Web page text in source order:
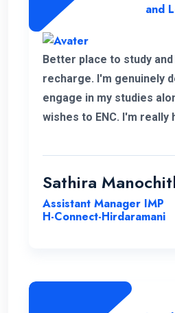
and
Better place to study
recharge. I'm genuinely
engage in my studies
wishes to ENC. I'm really
Sathira
Assistant Manager IMP
H-Connect-Hirdaramani